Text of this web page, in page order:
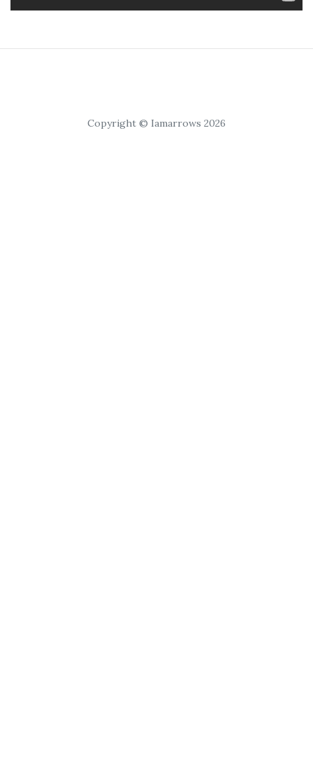
Copyright © Iamarrows 2026